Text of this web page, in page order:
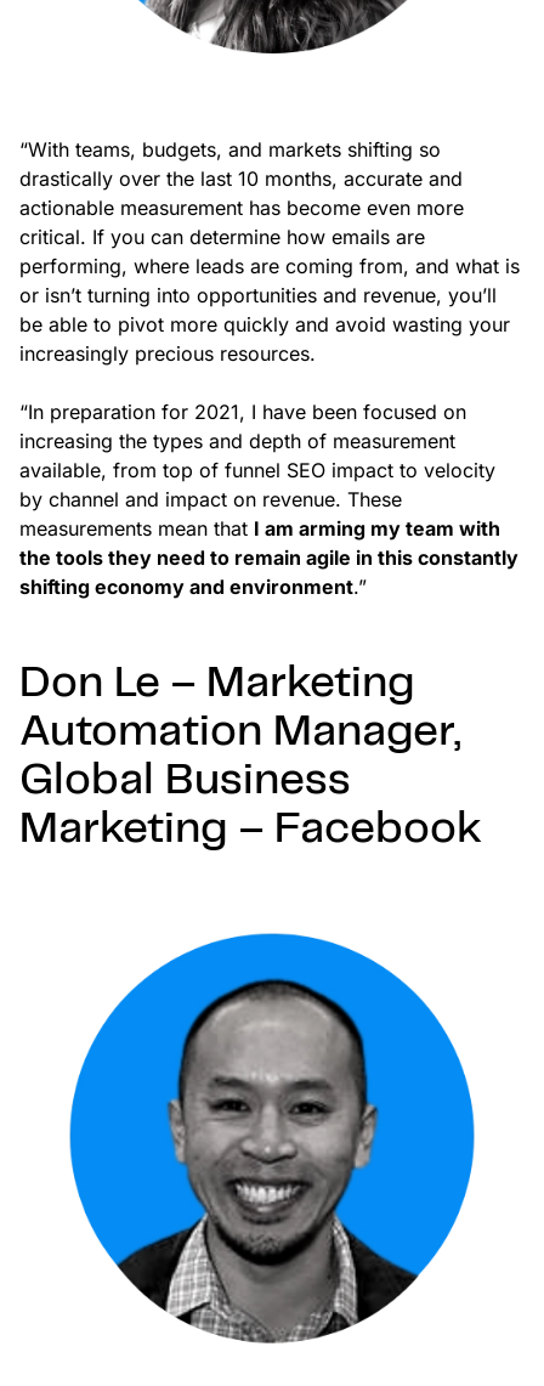
“With teams, budgets, and markets shifting so
drastically over the last 10 months, accurate and
actionable measurement has become even more
critical. If you can determine how emails are
performing, where leads are coming from, and what is
or isn’t turning into opportunities and revenue, you’ll
be able to pivot more quickly and avoid wasting your
increasingly precious resources.
“In preparation for 2021, I have been focused on
increasing the types and depth of measurement
available, from top of funnel SEO impact to velocity
by channel and impact on revenue. These
measurements mean that I am arming my team with
the tools they need to remain agile in this constantly
shifting economy and environment.”
Don Le – Marketing
Automation Manager,
Global Business
Marketing – Facebook